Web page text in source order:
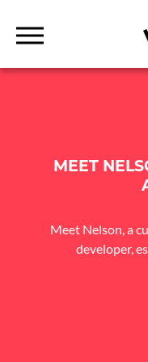
t VELCOTailor-made
D
p
MEET
Meet Nelson, a
developer,